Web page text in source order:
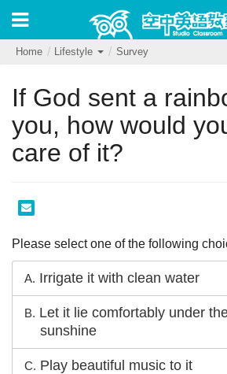
Home Lifestyle Survey
If God sent a
you, how would
care of it?
Please select one of the following
A. Irrigate it with clean water
B. Let it lie comfortably under
sunshine
C. Play beautiful music to it